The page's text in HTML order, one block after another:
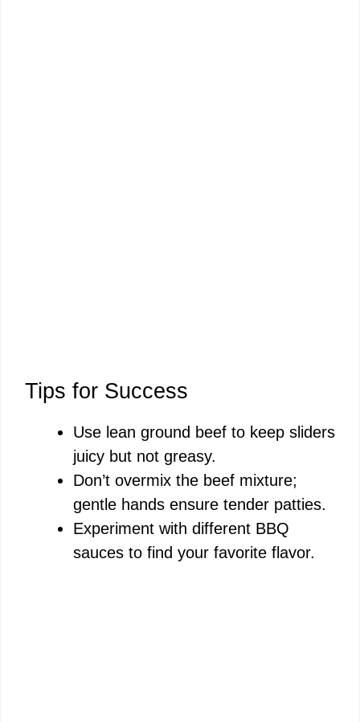
Tips for Success
Use lean ground beef to keep sliders
juicy but not greasy.
Don’t overmix the beef mixture;
gentle hands ensure tender patties.
Experiment with different BBQ
sauces to find your favorite flavor.